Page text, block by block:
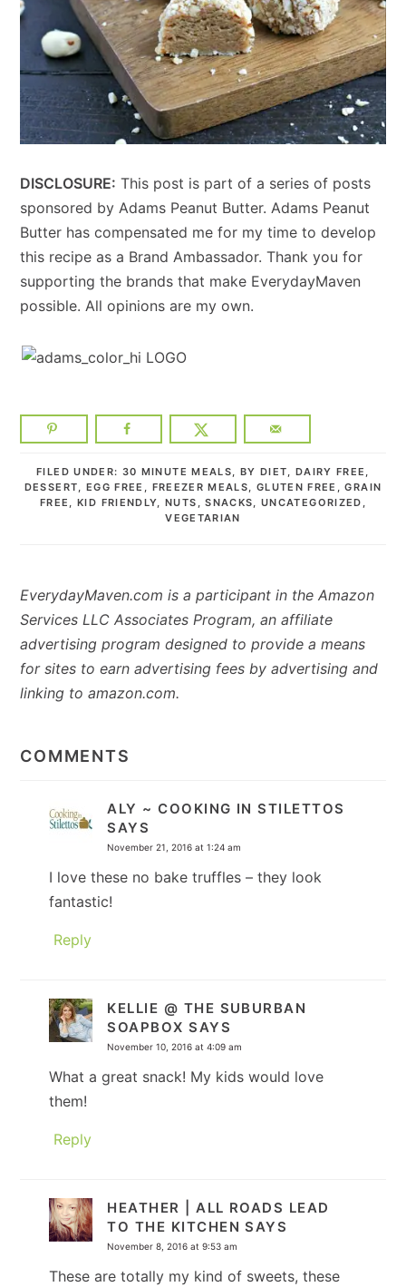
DISCLOSURE: This post is part of a series of posts
sponsored by Adams Peanut Butter. Adams Peanut
Butter has compensated me for my time to develop
this recipe as a Brand Ambassador. Thank you for
supporting the brands that make EverydayMaven
possible. All opinions are my own.
FILED UNDER: 30 MINUTE MEALS BY DIET DAIRY FREE
DESSERT
EGG FREE FREEZER MEALS GLUTEN FREE ,GRAIN
FREE
,KID FRIENDLY ,NUTS ,SNACKS ,UNCATEGORIZED
VEGETARIAN
EverydayMaven.com is a participant in the Amazon
Services LLC Associates Program, an affiliate
advertising program designed to provide a means
for sites to earn advertising fees by advertising and
linking to amazon.com.
COMMENTS
ALY ~ COOKING IN STILETTOS
SAYS
November 21, 2016 at 1:24 am
I love these no bake truffles – they look
fantastic!
Reply
KELLIE @ THE SUBURBAN
SOAPBOX SAYS
November 10, 2016 at 4:09 am
What a great snack! My kids would love
them!
Reply
HEATHER | ALL ROADS LEAD
TO THE KITCHEN SAYS
November 8, 2016 at 9:53 am
These are totally my kind of sweets, these